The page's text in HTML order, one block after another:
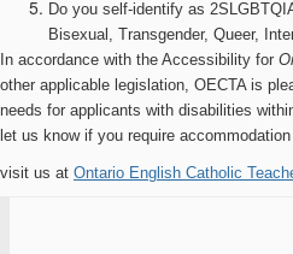
Do you self-identify as
Bisexual, Transgender, Queer,
In accordance with the Accessibility for
other applicable legislation, OECTA is
needs for applicants with disabilities
let us know if you require
visit us at Ontario English Catholic